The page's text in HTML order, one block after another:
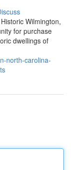
Wilmington,
for purchase
dwellings of
north-carolina-